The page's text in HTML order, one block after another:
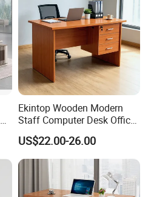
Ekintop Wooden Modern
Staff Computer Desk Office
Desk Table Home Office
Executive Furniture
Apartment
US$22.00-26.00